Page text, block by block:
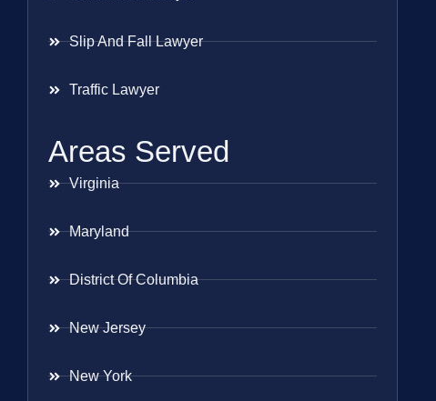
Slip And Fall Lawyer
Traffic Lawyer
Areas Served
Virginia
Maryland
District Of Columbia
New Jersey
New York